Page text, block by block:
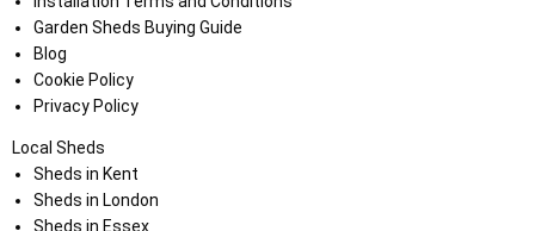
Garden Sheds Buying Guide
Blog
Cookie Policy
Privacy Policy
Local Sheds
Sheds in Kent
Sheds in London
Sheds in Essex